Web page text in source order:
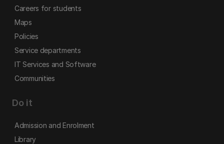
Careers for students
Maps
Policies
Service departments
IT Services and Software
Communities
Do it
Admission and Enrolment
Library